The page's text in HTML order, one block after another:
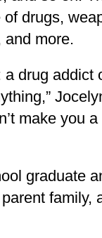
drugs,
and more.
a drug
make you
graduate
family,